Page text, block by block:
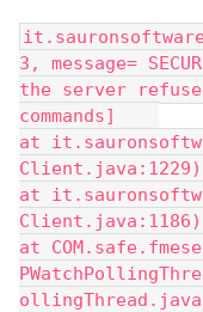
3, message=
the server refused
commands]
at
at
at